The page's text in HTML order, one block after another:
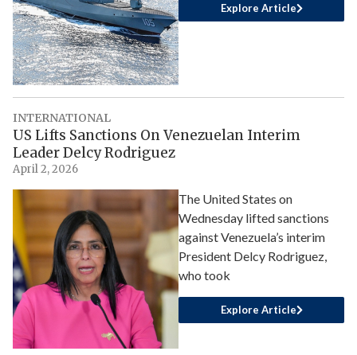
Explore Article
INTERNATIONAL
US Lifts Sanctions On Venezuelan Interim
Leader Delcy Rodriguez
April 2, 2026
The United States on
Wednesday lifted sanctions
against Venezuela’s interim
President Delcy Rodriguez,
who took
Explore Article